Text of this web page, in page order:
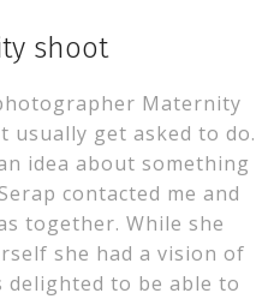
shoot
Maternity
usually get asked to do.
idea about something
contacted me and
together. While she
she had a vision of
delighted to be able to